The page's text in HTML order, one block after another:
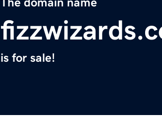
The domain name
is for sale!